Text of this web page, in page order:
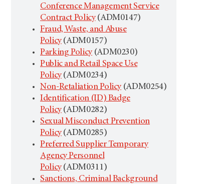
Conference Management Service
Contract Policy(ADM0147)
Fraud, Waste, and Abuse
Policy(ADM0157)
Parking Policy(ADM0230)
Public and Retail Space Use
Policy(ADM0234)
Non-Retaliation Policy(ADM0254)
Identification (ID) Badge
Policy(ADM0282)
Sexual Misconduct Prevention
Policy(ADM0285)
Preferred Supplier Temporary
Agency Personnel
Policy(ADM0311)
Sanctions, Criminal Background